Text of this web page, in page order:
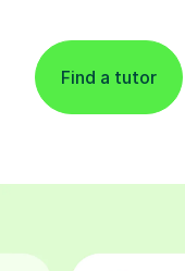
Find a tutor